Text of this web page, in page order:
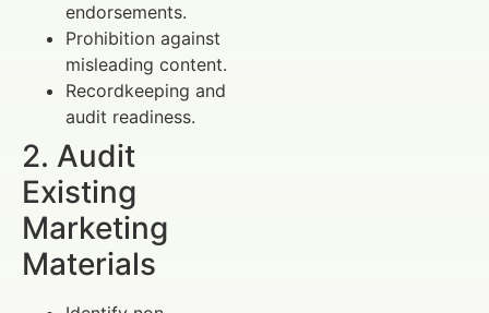
endorsements.
Prohibition against
misleading content.
Recordkeeping and
audit readiness.
2. Audit
Existing
Marketing
Materials